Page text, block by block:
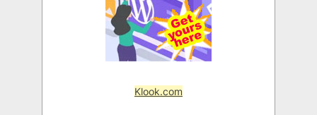
Klook.com